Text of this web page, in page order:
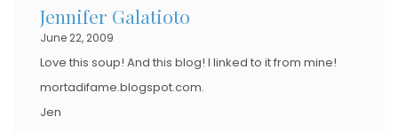
O
Jennifer Galatioto
June 22, 2009
Love this soup! And this blog! I linked to it from mine!
mortadifame.blogspot.com.
Jen